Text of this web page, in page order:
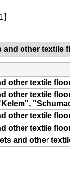
and other textile
other textile
other textile
other textile
other textile
and other